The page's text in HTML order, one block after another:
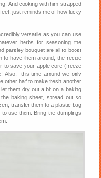
And cooking with him strapped
just reminds me of how lucky
versatile as you can use
herbs for seasoning the
parsley bouquet are all to boost
to have them around, the recipe
to save your apple core (freeze
Also, this time around we only
other half to make fresh another
them dry out a bit on a baking
baking sheet, spread out so
transfer them to a plastic bag
use them. Bring the dumplings